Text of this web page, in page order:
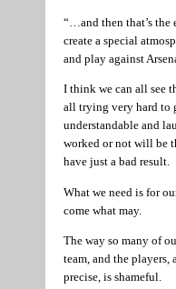
“…and then that’s the
create a special
and play against
I think we can all see
all trying very hard to
understandable and
worked or not will be
have just a bad result.
What we need is for
come what may.
The way so many of
team, and the players,
precise, is shameful.